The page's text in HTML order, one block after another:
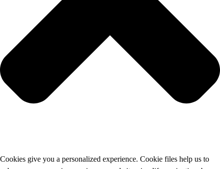
Cookies give you a personalized experience. Cookie files help us to